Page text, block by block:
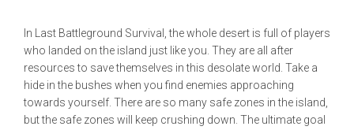
In Last Battleground Survival, the whole desert is full of players
who landed on the island just like you. They are all after
resources to save themselves in this desolate world. Take a
hide in the bushes when you find enemies approaching
towards yourself. There are so many safe zones in the island,
but the safe zones will keep crushing down. The ultimate goal